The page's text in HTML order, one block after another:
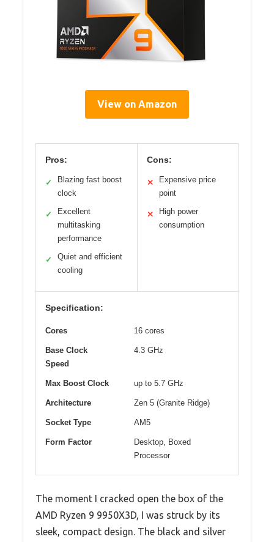
View on Amazon
Pros:
✓
Blazing fast boost
clock
✓
Excellent
multitasking
performance
✓
Quiet and efficient
cooling
Cons:
✕
Expensive price
point
✕
High power
consumption
Specification:
Cores 16 cores
Base Clock
Speed
4.3 GHz
Max Boost Clock up to 5.7 GHz
Architecture Zen 5 (Granite Ridge)
Socket Type AM5
Form Factor
Desktop, Boxed
Processor
The moment I cracked open the box of the
AMD Ryzen 9 9950X3D, I was struck by its
sleek, compact design. The black and silver